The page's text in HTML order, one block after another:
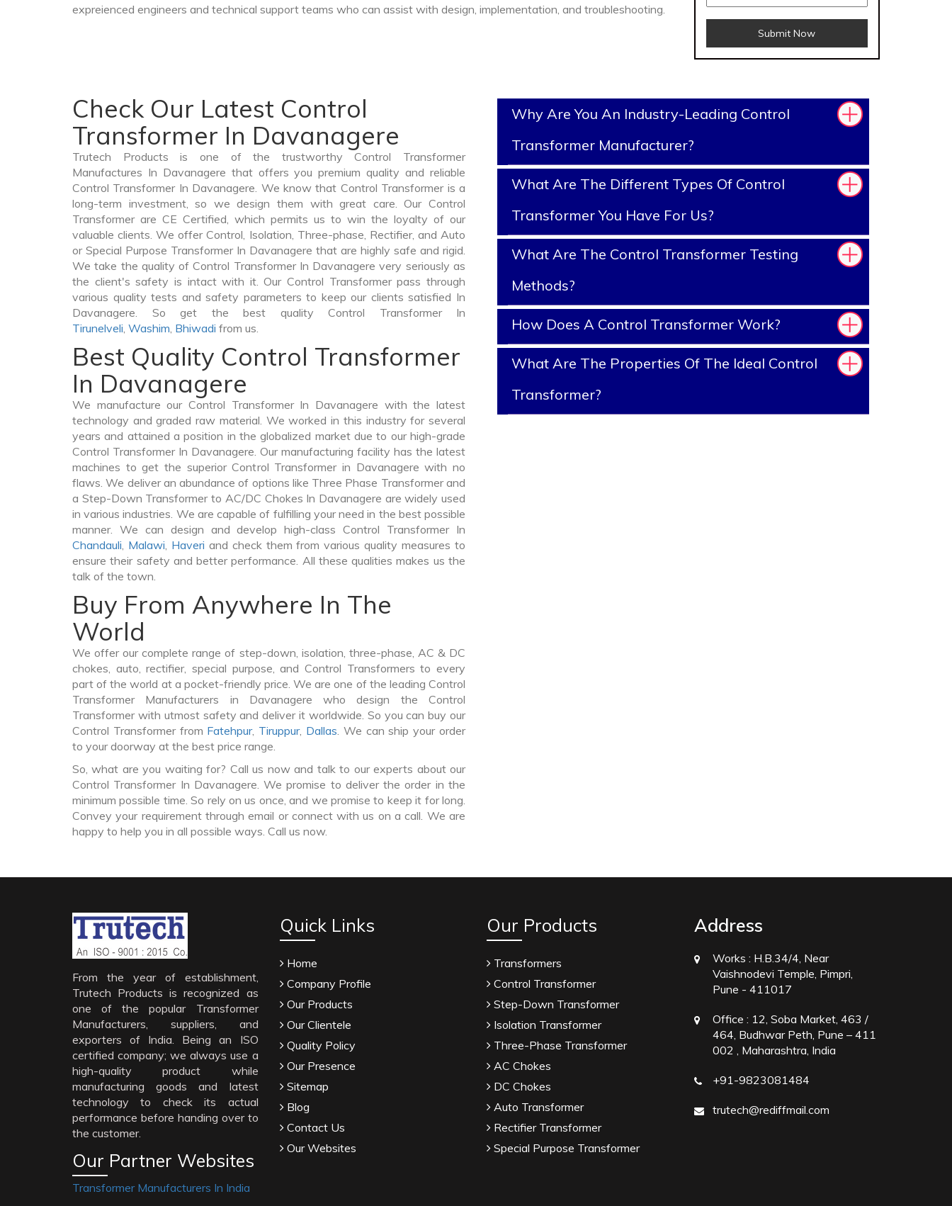
expreienced engineers and technical support teams who can assist with design, implementation, and troubleshooting.
Submit Now
Check Our Latest Control
Transformer In Davanagere
Trutech Products is one of the trustworthy Control Transformer
Manufactures In Davanagere that offers you premium quality and reliable
Control Transformer In Davanagere. We know that Control Transformer is a
long-term investment, so we design them with great care. Our Control
Transformer are CE Certified, which permits us to win the loyalty of our
valuable clients. We offer Control, Isolation, Three-phase, Rectifier, and Auto
or Special Purpose Transformer In Davanagere that are highly safe and rigid.
We take the quality of Control Transformer In Davanagere very seriously as
the client's safety is intact with it. Our Control Transformer pass through
various quality tests and safety parameters to keep our clients satisfied In
Davanagere. So get the best quality Control Transformer In
Tirunelveli, Washim, Bhiwadi from us.
Best Quality Control Transformer
In Davanagere
We manufacture our Control Transformer In Davanagere with the latest
technology and graded raw material. We worked in this industry for several
years and attained a position in the globalized market due to our high-grade
Control Transformer In Davanagere. Our manufacturing facility has the latest
machines to get the superior Control Transformer in Davanagere with no
flaws. We deliver an abundance of options like Three Phase Transformer and
a Step-Down Transformer to AC/DC Chokes In Davanagere are widely used
in various industries. We are capable of fulfilling your need in the best possible
manner. We can design and develop high-class Control Transformer In
Chandauli, Malawi, Haveri and check them from various quality measures to
ensure their safety and better performance. All these qualities makes us the
talk of the town.
Buy From Anywhere In The
World
We offer our complete range of step-down, isolation, three-phase, AC & DC
chokes, auto, rectifier, special purpose, and Control Transformers to every
part of the world at a pocket-friendly price. We are one of the leading Control
Transformer Manufacturers in Davanagere who design the Control
Transformer with utmost safety and deliver it worldwide. So you can buy our
Control Transformer from Fatehpur, Tiruppur, Dallas. We can ship your order
to your doorway at the best price range.
So, what are you waiting for? Call us now and talk to our experts about our
Control Transformer In Davanagere. We promise to deliver the order in the
minimum possible time. So rely on us once, and we promise to keep it for long.
Convey your requirement through email or connect with us on a call. We are
happy to help you in all possible ways. Call us now.
Why Are You An Industry-Leading Control
Transformer Manufacturer?
What Are The Different Types Of Control
Transformer You Have For Us?
What Are The Control Transformer Testing
Methods?
How Does A Control Transformer Work?
What Are The Properties Of The Ideal Control
Transformer?
From the year of establishment,
Trutech Products is recognized as
one of the popular Transformer
Manufacturers, suppliers, and
exporters of India. Being an ISO
certified company; we always use a
high-quality product while
manufacturing goods and latest
technology to check its actual
performance before handing over to
the customer.
Our Partner Websites
Transformer Manufacturers In India
Quick Links
Home
Company Profile
Our Products
Our Clientele
Quality Policy
Our Presence
Sitemap
Blog
Contact Us
Our Websites
Our Products
Transformers
Control Transformer
Step-Down Transformer
Isolation Transformer
Three-Phase Transformer
AC Chokes
DC Chokes
Auto Transformer
Rectifier Transformer
Special Purpose Transformer
Address
Works : H.B.34/4, Near
Vaishnodevi Temple, Pimpri,
Pune - 411017
Office : 12, Soba Market, 463 /
464, Budhwar Peth, Pune – 411
002 , Maharashtra, India
+91-9823081484
trutech@rediffmail.com